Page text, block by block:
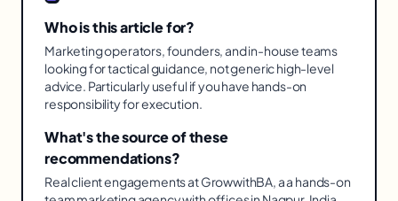
Who is this article for?
Marketing operators, founders, and in-house teams
looking for tactical guidance, not generic high-level
advice. Particularly useful if you have hands-on
responsibility for execution.
What's the source of these
recommendations?
Real client engagements at GrowwithBA, a a hands-on